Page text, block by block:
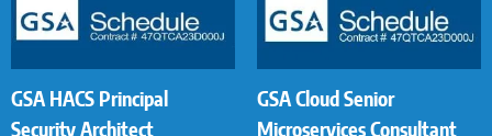
GSA HACS Principal
Security Architect
GSA Cloud Senior
Microservices Consultant